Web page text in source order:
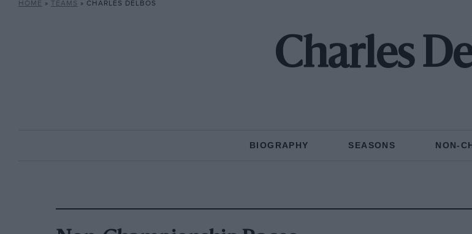
HOME » TEAMS » CHARLES DELBOS
Charles
BIOGRAPHY SEASONS NON-